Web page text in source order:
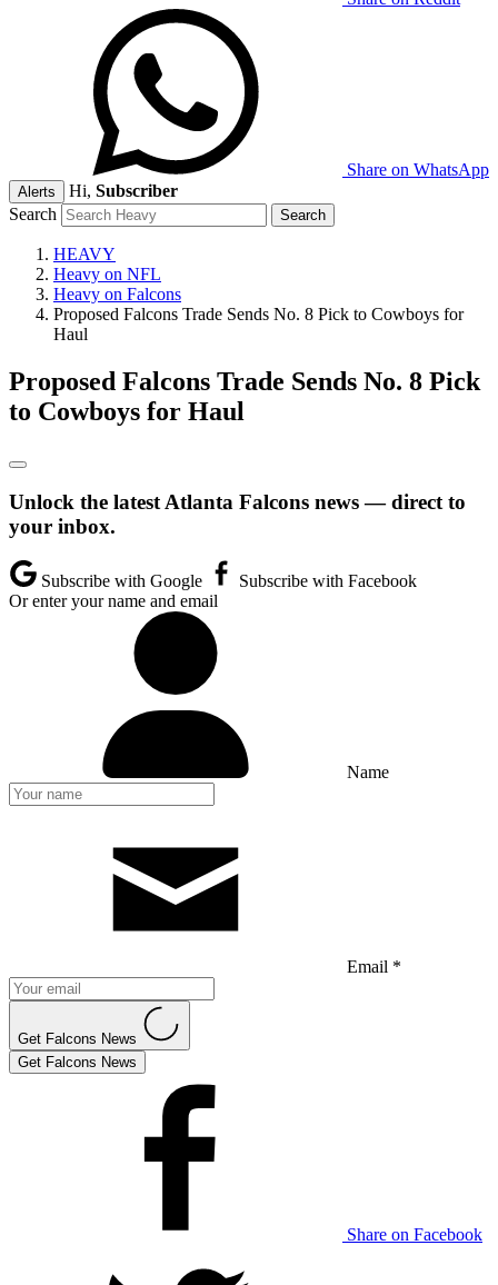
Share on WhatsApp
Alerts Hi, Subscriber
Search
HEAVY
Heavy on NFL
Heavy on Falcons
Proposed Falcons Trade Sends No. 8 Pick to Cowboys for
Haul
Proposed Falcons Trade Sends No. 8 Pick
to Cowboys for Haul
Unlock the latest Atlanta Falcons news — direct to
your inbox.
Subscribe with Google
Subscribe with Facebook
Or enter your name and email
Name
Email *
Get Falcons News
Get Falcons News
Share on Facebook